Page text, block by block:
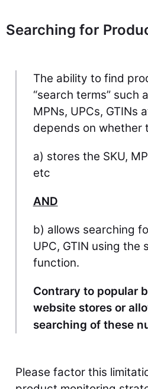
Searching for
The ability to find
“search terms” such
MPNs, UPCs, GTINs
depends on whether
a) stores the SKU,
etc
AND
b) allows searching
UPC, GTIN using the
function.
Contrary to popular
website stores or
searching of these
Please factor this